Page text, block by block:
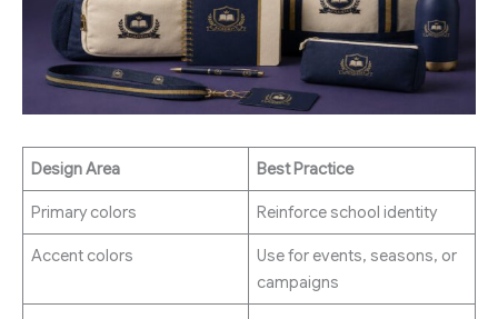
Design Area Best Practice
Primary colors Reinforce school identity
Accent colors
Use for events, seasons, or
campaigns